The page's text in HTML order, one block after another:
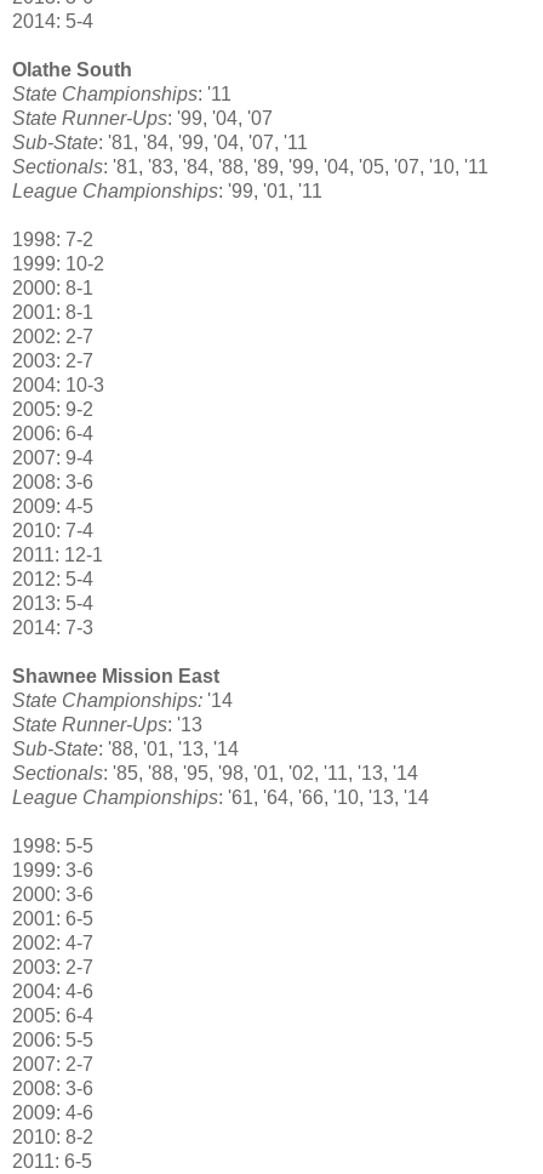
2014: 5-4
Olathe South
State Championships: '11
State Runner-Ups: '99, '04, '07
Sub-State: '81, '84, '99, '04, '07, '11
Sectionals: '81, '83, '84, '88, '89, '99, '04, '05, '07, '10, '11
League Championships: '99, '01, '11
1998: 7-2
1999: 10-2
2000: 8-1
2001: 8-1
2002: 2-7
2003: 2-7
2004: 10-3
2005: 9-2
2006: 6-4
2007: 9-4
2008: 3-6
2009: 4-5
2010: 7-4
2011: 12-1
2012: 5-4
2013: 5-4
2014: 7-3
Shawnee Mission East
State Championships: '14
State Runner-Ups: '13
Sub-State: '88, '01, '13, '14
Sectionals: '85, '88, '95, '98, '01, '02, '11, '13, '14
League Championships: '61, '64, '66, '10, '13, '14
1998: 5-5
1999: 3-6
2000: 3-6
2001: 6-5
2002: 4-7
2003: 2-7
2004: 4-6
2005: 6-4
2006: 5-5
2007: 2-7
2008: 3-6
2009: 4-6
2010: 8-2
2011: 6-5